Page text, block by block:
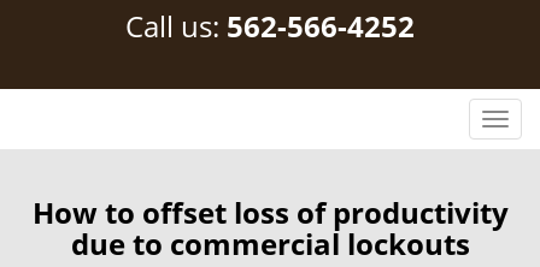
Call us: 562-566-4252
T
o
g
l
How to offset loss of productivity
due to commercial lockouts